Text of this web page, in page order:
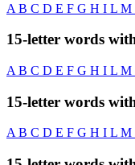
A B C D E F G H I L M
15-letter words
A B C D E F G H I L M
15-letter words
A B C D E F G H I L M